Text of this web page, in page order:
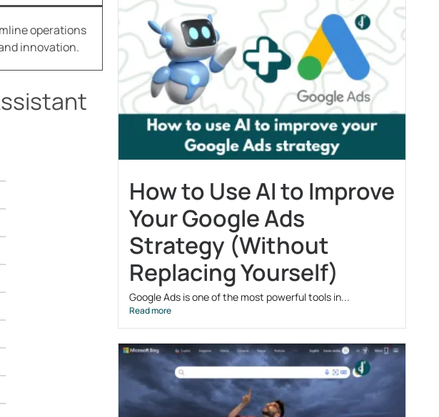
operations
innovation.
How to Use AI to Improve
Your Google Ads
Strategy (Without
Replacing Yourself)
Google Ads is one of the most powerful tools in...
Read more